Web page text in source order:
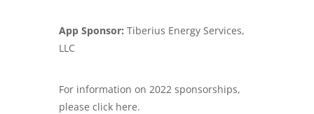
App Sponsor: Tiberius Energy Services,
LLC
For information on 2022 sponsorships,
please click here.